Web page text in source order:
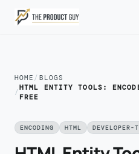
Skip to main content
HOME / BLOGS
/
HTML ENTITY TOOLS:
FREE
ENCODING HTML DEVELOPER-